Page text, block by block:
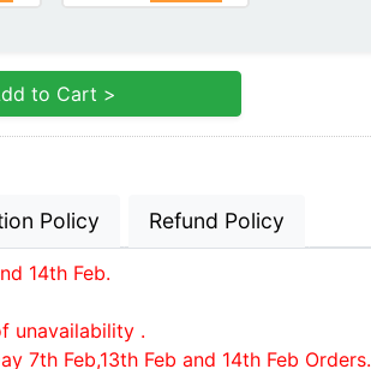
to Cart >
Policy Refund Policy
14th Feb.
unavailability .
7th Feb,13th Feb and 14th Feb Orders.